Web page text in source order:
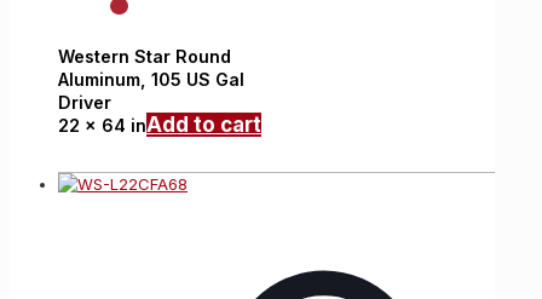
Western Star Round
Aluminum, 105 US Gal
Driver
22 x 64 inAdd to cart